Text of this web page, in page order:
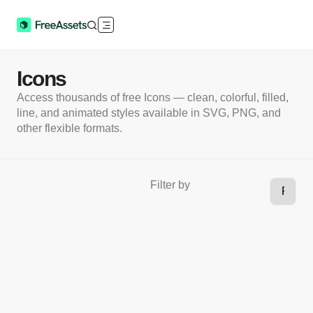
Icons
Access thousands of free Icons — clean, colorful, filled,
line, and animated styles available in SVG, PNG, and
other flexible formats.
Filter by